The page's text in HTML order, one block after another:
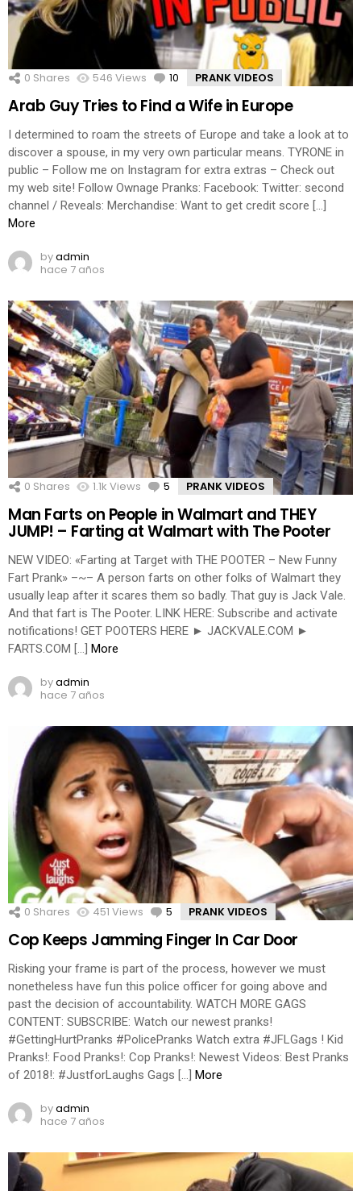
0 Shares 546 Views 10 Comments
PRANK VIDEOS
Arab Guy Tries to Find a Wife in Europe
I determined to roam the streets of Europe and take a look at to
discover a spouse, in my very own particular means. TYRONE in
public – Follow me on Instagram for extra extras – Check out
my web site! Follow Ownage Pranks: Facebook: Twitter: second
channel / Reveals: Merchandise: Want to get credit score […]
More
byadmin
hace 7 años
0 Shares 1.1k Views 5 Comments
PRANK VIDEOS
Man Farts on People in Walmart and THEY
JUMP! – Farting at Walmart with The Pooter
NEW VIDEO: «Farting at Target with THE POOTER – New Funny
Fart Prank» –~– A person farts on other folks of Walmart they
usually leap after it scares them so badly. That guy is Jack Vale.
And that fart is The Pooter. LINK HERE: Subscribe and activate
notifications! GET POOTERS HERE ► JACKVALE.COM ►
FARTS.COM […]
More
byadmin
hace 7 años
0 Shares 451 Views 5 Comments
PRANK VIDEOS
Cop Keeps Jamming Finger In Car Door
Risking your frame is part of the process, however we must
nonetheless have fun this police officer for going above and
past the decision of accountability. WATCH MORE GAGS
CONTENT: SUBSCRIBE: Watch our newest pranks!
#GettingHurtPranks #PolicePranks Watch extra #JFLGags ! Kid
Pranks!: Food Pranks!: Cop Pranks!: Newest Videos: Best Pranks
of 2018!: #JustforLaughs Gags […]
More
byadmin
hace 7 años